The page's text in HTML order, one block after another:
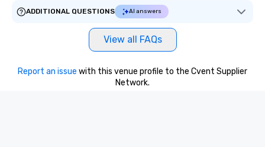
ADDITIONAL QUESTIONS
AI answers
View all FAQs
Report an issue with this venue profile to the Cvent Supplier
Network.